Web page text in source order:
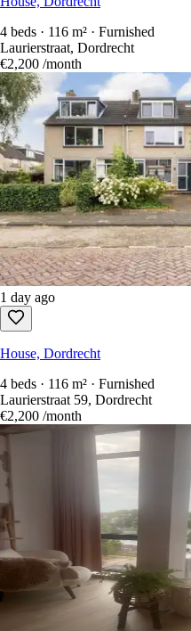
4 beds · 116 m² · Furnished
Laurierstraat, Dordrecht
€2,200 /month
1 day ago
House, Dordrecht
4 beds · 116 m² · Furnished
Laurierstraat 59, Dordrecht
€2,200 /month